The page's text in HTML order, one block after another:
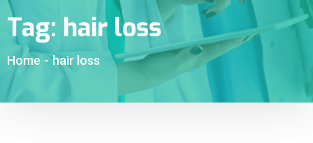
Tag: hair loss
Home - hair loss